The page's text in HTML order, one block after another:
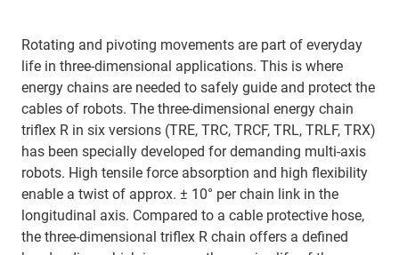
Rotating and pivoting movements are part of everyday
life in three-dimensional applications. This is where
energy chains are needed to safely guide and protect the
cables of robots. The three-dimensional energy chain
triflex R in six versions (TRE, TRC, TRCF, TRL, TRLF, TRX)
has been specially developed for demanding multi-axis
robots. High tensile force absorption and high flexibility
enable a twist of approx. ± 10° per chain link in the
longitudinal axis. Compared to a cable protective hose,
the three-dimensional triflex R chain offers a defined